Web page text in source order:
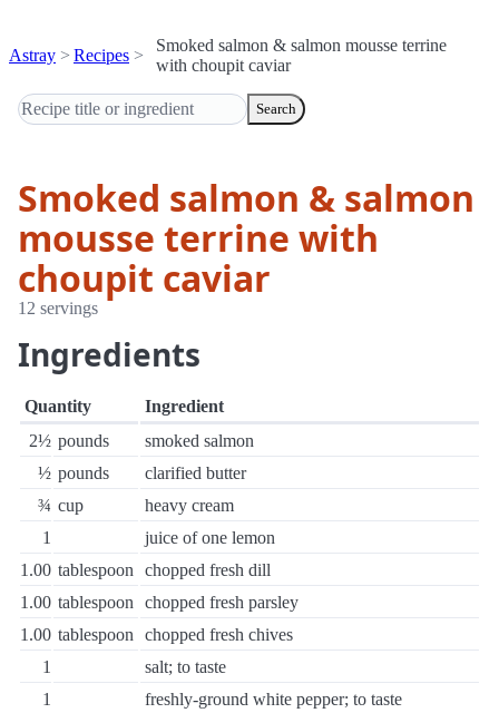
Astray Recipes
Smoked salmon & salmon mousse terrine
with choupit caviar
Search
Smoked salmon & salmon
mousse terrine with
choupit caviar
12 servings
Ingredients
Quantity
Ingredient
2½ pounds
smoked salmon
½ pounds
clarified butter
¾ cup
heavy cream
1
juice of one lemon
1.00 tablespoon
chopped fresh dill
1.00 tablespoon
chopped fresh parsley
1.00 tablespoon
chopped fresh chives
1
salt; to taste
1
freshly-ground white pepper; to taste